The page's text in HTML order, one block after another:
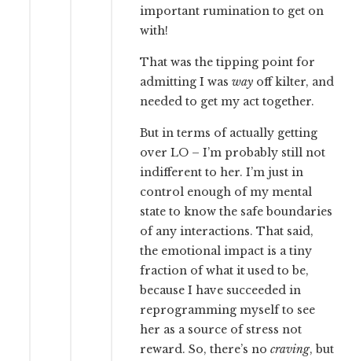
important rumination to get on
with!
That was the tipping point for
admitting I wasway off kilter, and
needed to get my act together.
But in terms of actually getting
over LO – I’m probably still not
indifferent to her. I’m just in
control enough of my mental
state to know the safe boundaries
of any interactions. That said,
the emotional impact is a tiny
fraction of what it used to be,
because I have succeeded in
reprogramming myself to see
her as a source of stress not
reward. So, there’s nocraving, but